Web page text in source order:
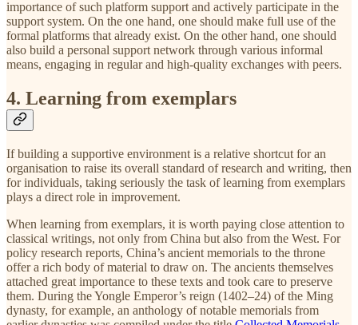
importance of such platform support and actively participate in the
support system. On the one hand, one should make full use of the
formal platforms that already exist. On the other hand, one should
also build a personal support network through various informal
means, engaging in regular and high-quality exchanges with peers.
4. Learning from exemplars
If building a supportive environment is a relative shortcut for an
organisation to raise its overall standard of research and writing, then
for individuals, taking seriously the task of learning from exemplars
plays a direct role in improvement.
When learning from exemplars, it is worth paying close attention to
classical writings, not only from China but also from the West. For
policy research reports, China’s ancient memorials to the throne
offer a rich body of material to draw on. The ancients themselves
attached great importance to these texts and took care to preserve
them. During the Yongle Emperor’s reign (1402–24) of the Ming
dynasty, for example, an anthology of notable memorials from